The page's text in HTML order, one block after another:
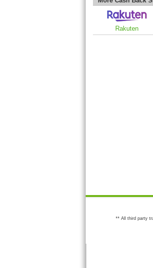
Rakuten
** All third party